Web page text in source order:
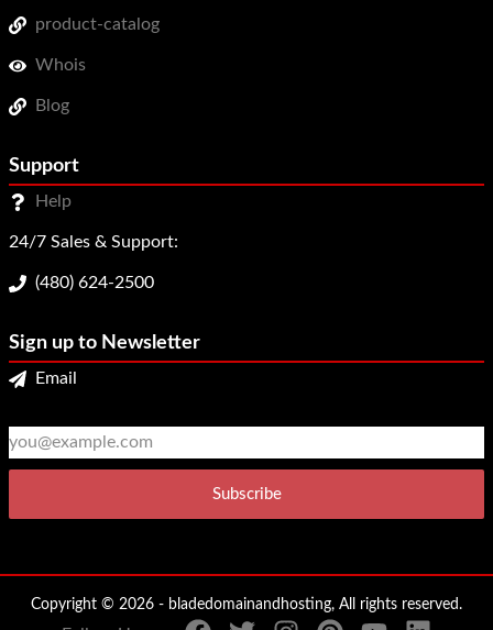
product-catalog
Whois
Blog
Support
Help
24/7 Sales & Support:
(480) 624-2500
Sign up to Newsletter
Email
Copyright © 2026 - bladedomainandhosting, All rights reserved.